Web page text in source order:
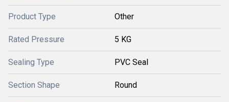
Product Type Other
Rated Pressure 5 KG
Sealing Type PVC Seal
Section Shape Round